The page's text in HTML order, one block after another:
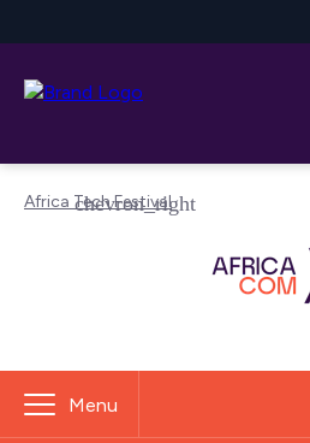
Africa Tech Festival
Menu